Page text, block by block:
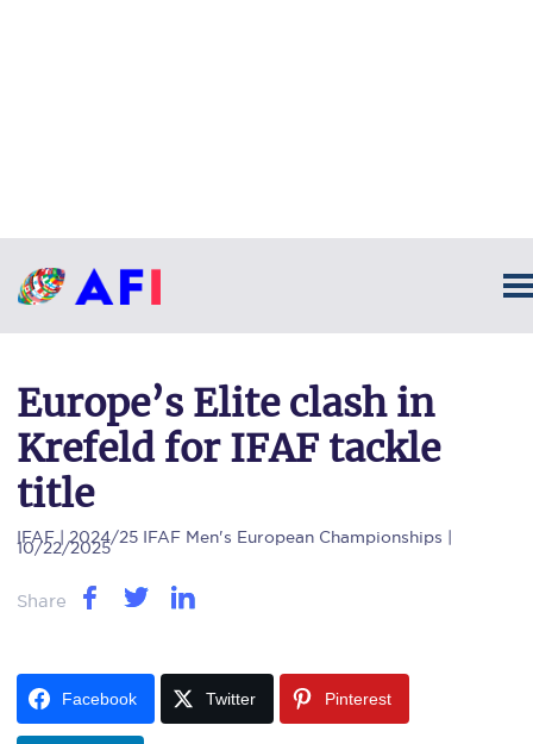
Europe’s Elite clash in
Krefeld for IFAF tackle
title
IFAF | 2024/25 IFAF Men's European Championships |
10/22/2025
Share
Facebook Twitter Pinterest